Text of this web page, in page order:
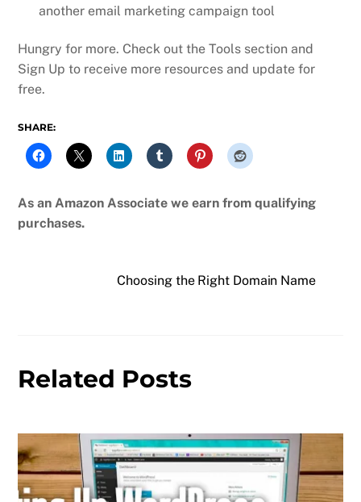
another email marketing campaign tool
Hungry for more. Check out the Tools section and
Sign Up to receive more resources and update for
free.
SHARE:
As an Amazon Associate we earn from qualifying
purchases.
Choosing the Right Domain Name
Related Posts